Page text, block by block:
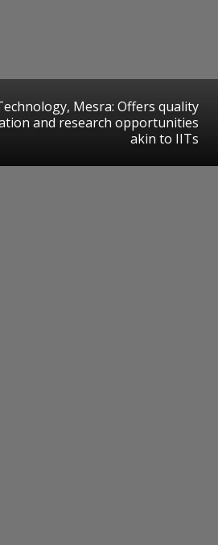
Mesra: Offers quality
and research opportunities
akin to IITs